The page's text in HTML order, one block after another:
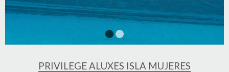
1
PRIVILEGE ALUXES ISLA MUJERES